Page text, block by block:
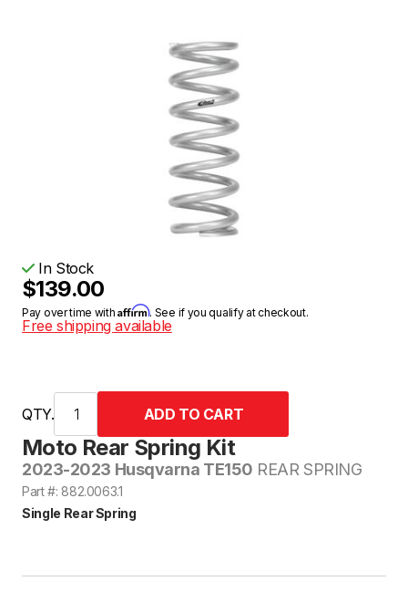
Moto Rear Spring Kit
2023-2023 Husqvarna TE150 REAR SPRING
Part #: 882.0063.1
Single Rear Spring
In Stock
$139.00
Pay over time withAffirm. See if you qualify at checkout.
Free shipping available
QTY.